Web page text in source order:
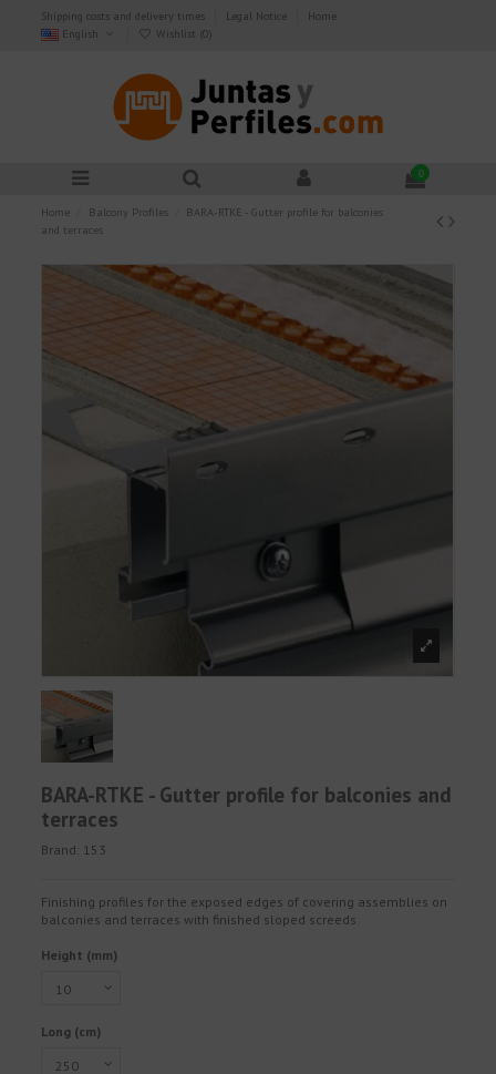
Shipping costs and delivery times Legal Notice
Home
English
Wishlist (0)
0
Home Balcony Profiles
BARA-RTKE - Gutter profile for balconies
and terraces
BARA-RTKE - Gutter profile for balconies and
terraces
Brand: 153
Finishing profiles for the exposed edges of covering assemblies on
balconies and terraces with finished sloped screeds.
Height (mm)
Long (cm)